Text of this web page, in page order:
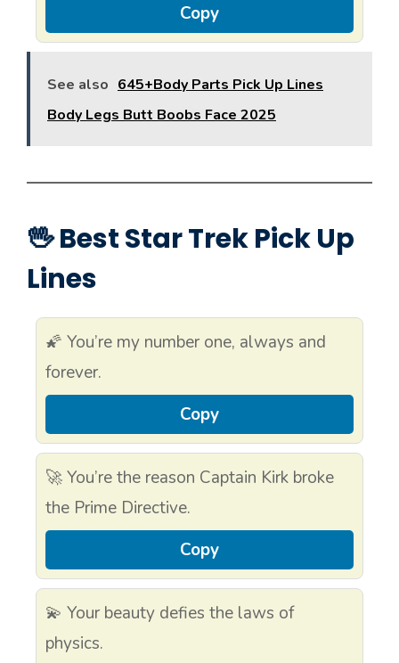
Copy
See also 645+Body Parts Pick Up Lines
Body Legs Butt Boobs Face 2025
🖖 Best Star Trek Pick Up
Lines
🌠 You’re my number one, always and
forever.
Copy
🚀 You’re the reason Captain Kirk broke
the Prime Directive.
Copy
💫 Your beauty defies the laws of
physics.